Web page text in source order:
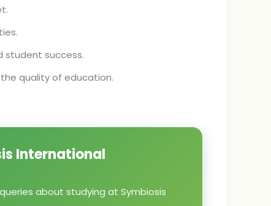
success.
quality of education.
International
about studying at Symbiosis